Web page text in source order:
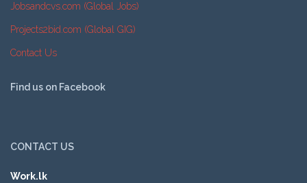
Jobsandcvs.com (Global Jobs)
Projects2bid.com (Global GIG)
Contact Us
Find us on Facebook
CONTACT US
Work.lk